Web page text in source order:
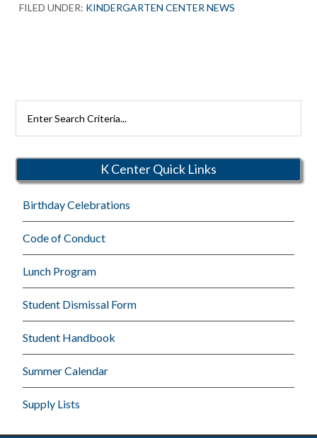
FILED UNDER: KINDERGARTEN CENTER NEWS
Rutherford
K Center Quick Links
Birthday Celebrations
Code of Conduct
Lunch Program
Student Dismissal Form
Student Handbook
Summer Calendar
Supply Lists